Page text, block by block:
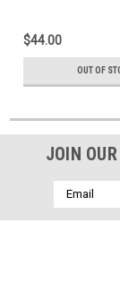
$44.00
OUT OF
JOIN
Email
Address